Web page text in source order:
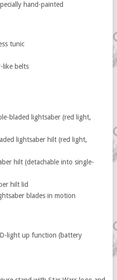
hand-painted
tunic
like belts
bladed lightsaber (red light,
lightsaber hilt (red light,
hilt (detachable into single-
hilt lid
blades in motion
light up function (battery